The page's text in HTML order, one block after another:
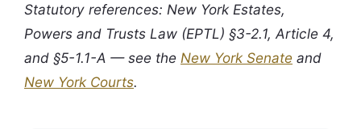
Statutory references: New York Estates,
Powers and Trusts Law (EPTL) §3-2.1, Article 4,
and §5-1.1-A — see the New York Senate and
New York Courts.